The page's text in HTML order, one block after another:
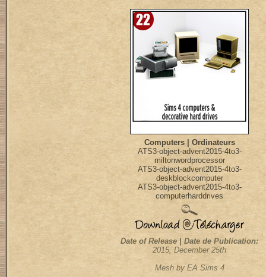
Computers | Ordinateurs
ATS3-object-advent2015-4to3-
miltonwordprocessor
ATS3-object-advent2015-4to3-
deskblockcomputer
ATS3-object-advent2015-4to3-
computerharddrives
Date of Release | Date de Publication:
2015, December 25th
Mesh by EA Sims 4